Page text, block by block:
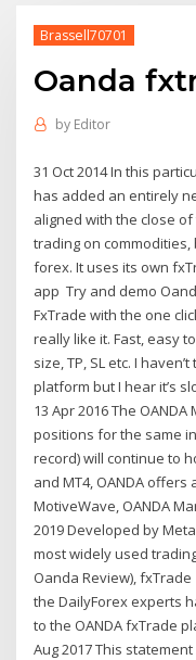
Brassell70701
Oanda
by Editor
31 Oct 2014 In this
has added an entirely
aligned with the close of
trading on
forex. It uses its own
app Try and demo
FxTrade with the one
really like it. Fast, easy
size, TP, SL etc. I
platform but I hear it’s
13 Apr 2016 The
positions for the same
record) will continue to
and MT4, OANDA
MotiveWave, OANDA
2019 Developed by
most widely used
Oanda Review),
the DailyForex experts
to the OANDA fxTrade
Aug 2017 This